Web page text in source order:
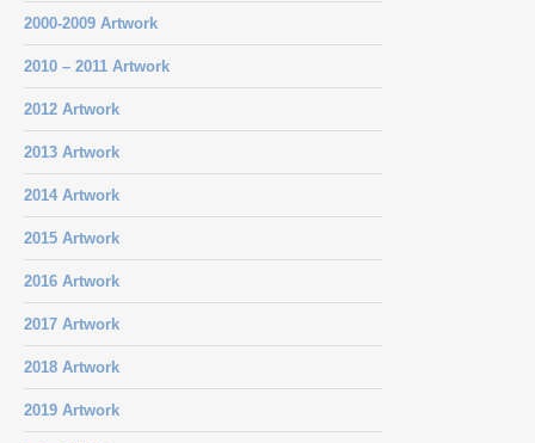
2000-2009 Artwork
2010 – 2011 Artwork
2012 Artwork
2013 Artwork
2014 Artwork
2015 Artwork
2016 Artwork
2017 Artwork
2018 Artwork
2019 Artwork